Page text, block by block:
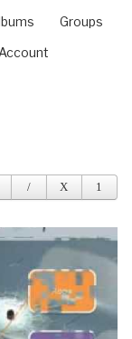
Groups